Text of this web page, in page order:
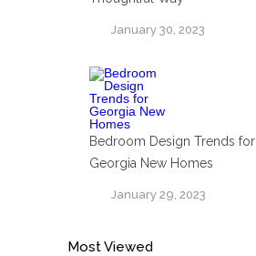
January 30, 2023
Bedroom Design Trends for
Georgia New Homes
January 29, 2023
Most Viewed